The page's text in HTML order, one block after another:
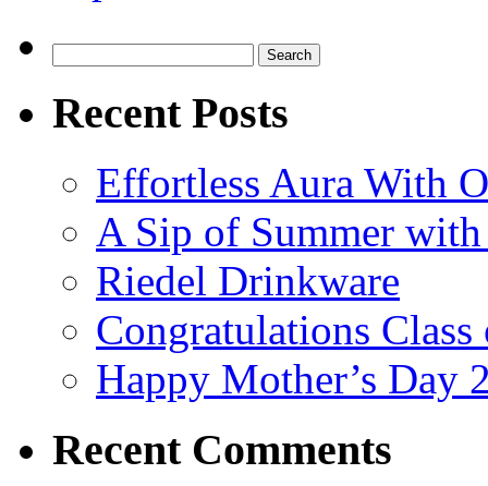
for:
Recent Posts
Effortless Aura With
A Sip of Summer
Riedel Drinkware
Congratulations
Happy Mother’s Day
Recent Comments